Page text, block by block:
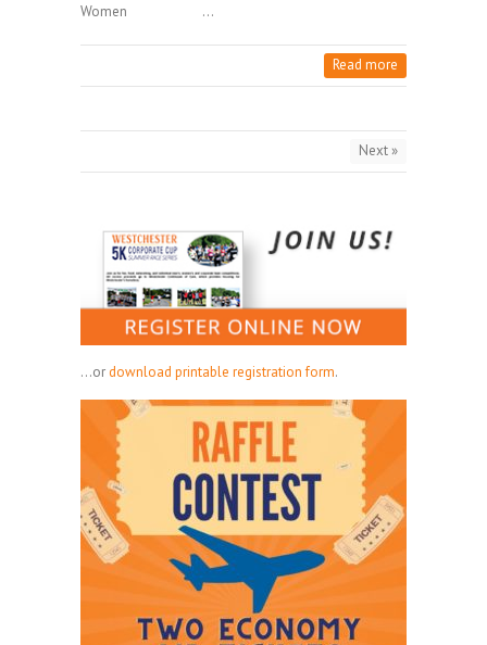
Women …
Read more
Next »
...or download printable registration form.